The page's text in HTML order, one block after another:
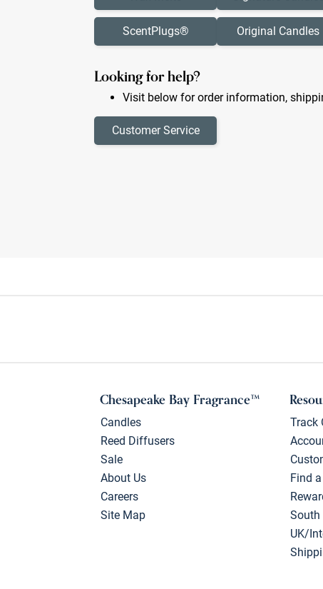
ScentPlugs® Original Candles
Looking for help?
Visit below for order information,
Customer Service
Chesapeake Bay Fragrance™
Candles
Reed Diffusers
Sale
About Us
Careers
Site Map
Track
Find
South
UK/